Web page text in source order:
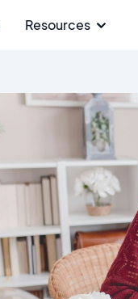
Resources